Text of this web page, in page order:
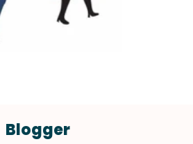
Blogger